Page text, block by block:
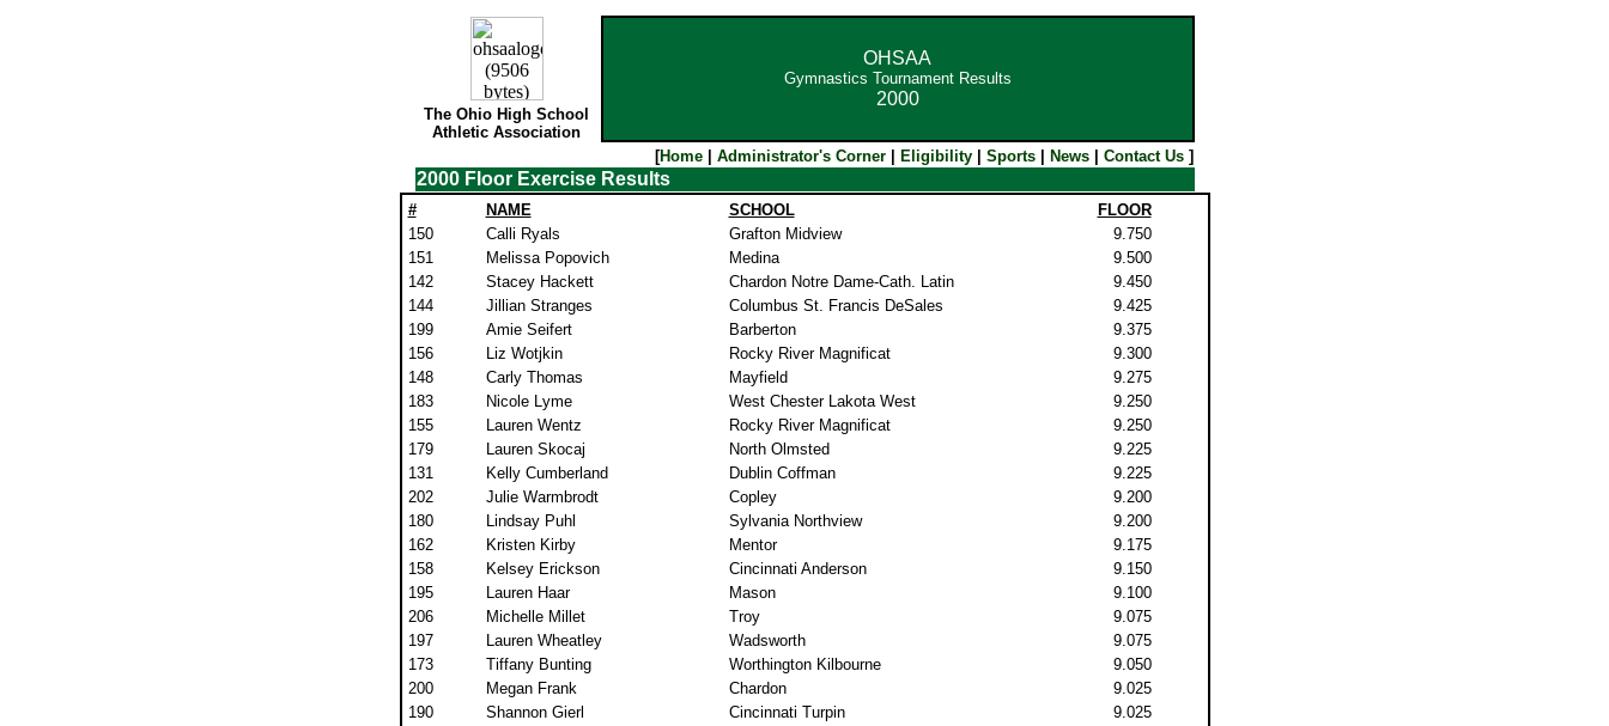
The Ohio High School
Athletic Association
OHSAA
Gymnastics Tournament Results
2000
[Home| Administrator's Corner| Eligibility| Sports| News| Contact Us]
2000 Floor Exercise Results
# NAME SCHOOL
FLOOR
150
Calli Ryals Grafton Midview
9.750
151
Melissa Popovich Medina
9.500
142
Stacey Hackett Chardon Notre Dame-Cath. Latin
9.450
144
Jillian Stranges Columbus St. Francis DeSales
9.425
199
Amie Seifert Barberton
9.375
156
Liz Wotjkin Rocky River Magnificat
9.300
148
Carly Thomas Mayfield
9.275
183
Nicole Lyme West Chester Lakota West
9.250
155
Lauren Wentz Rocky River Magnificat
9.250
179
Lauren Skocaj North Olmsted
9.225
131
Kelly Cumberland Dublin Coffman
9.225
202
Julie Warmbrodt Copley
9.200
180
Lindsay Puhl Sylvania Northview
9.200
162
Kristen Kirby Mentor
9.175
158
Kelsey Erickson Cincinnati Anderson
9.150
195
Lauren Haar Mason
9.100
206
Michelle Millet Troy
9.075
197
Lauren Wheatley Wadsworth
9.075
173
Tiffany Bunting Worthington Kilbourne
9.050
200
Megan Frank Chardon
9.025
190
Shannon Gierl Cincinnati Turpin
9.025